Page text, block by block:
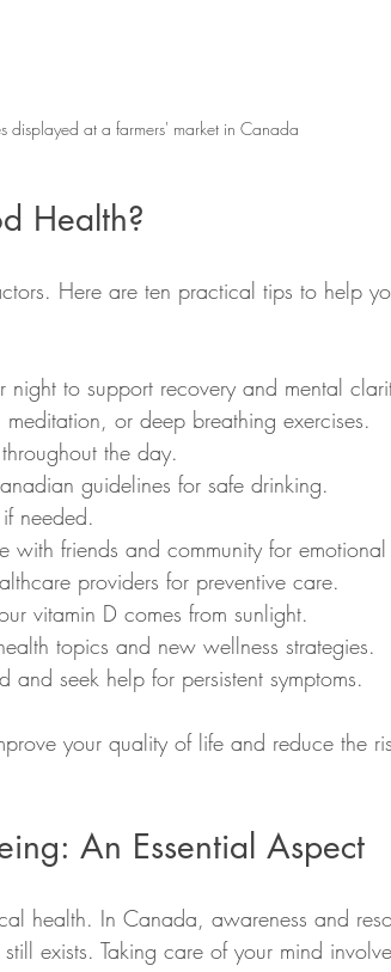
displayed at a farmers' market in Canada
Health?
Here are ten practical tips to help
to support recovery and mental
meditation, or deep breathing exercises.
the day.
guidelines for safe drinking.
needed.
with friends and community for emotional
providers for preventive care.
vitamin D comes from sunlight.
topics and new wellness strategies.
and seek help for persistent symptoms.
your quality of life and reduce the
An Essential Aspect
health. In Canada, awareness and
exists. Taking care of your mind